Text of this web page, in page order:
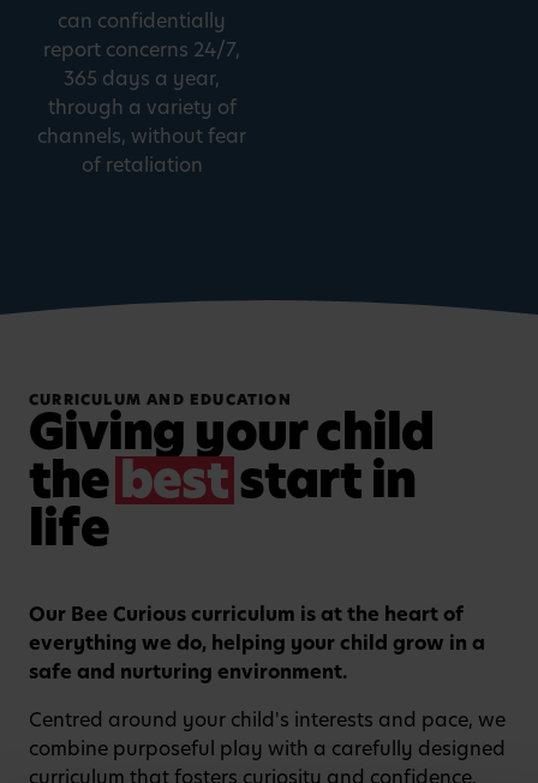
can confidentially
report concerns 24/7,
365 days a year,
through a variety of
channels, without fear
of retaliation
CURRICULUM AND EDUCATION
Giving your child
thebeststart in
life
Watch video
Our Bee Curious curriculum is at the heart of
everything we do, helping your child grow in a
safe and nurturing environment.
Centred around your child's interests and pace, we
combine purposeful play with a carefully designed